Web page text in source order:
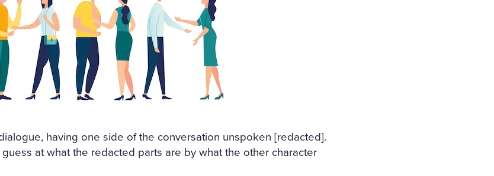
having one side of the conversation unspoken [redacted].
at what the redacted parts are by what the other character